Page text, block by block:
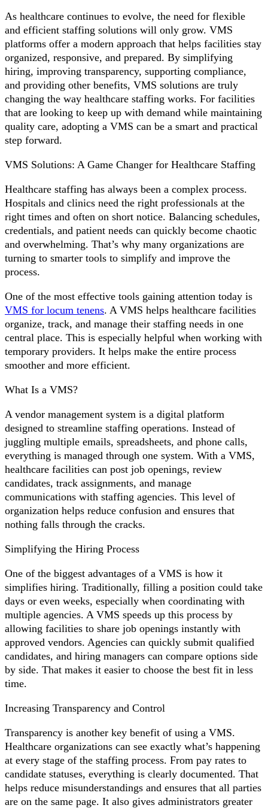
As healthcare continues to evolve, the need for flexible
and efficient staffing solutions will only grow. VMS
platforms offer a modern approach that helps facilities stay
organized, responsive, and prepared. By simplifying
hiring, improving transparency, supporting compliance,
and providing other benefits, VMS solutions are truly
changing the way healthcare staffing works. For facilities
that are looking to keep up with demand while maintaining
quality care, adopting a VMS can be a smart and practical
step forward.
VMS Solutions: A Game Changer for Healthcare Staffing
Healthcare staffing has always been a complex process.
Hospitals and clinics need the right professionals at the
right times and often on short notice. Balancing schedules,
credentials, and patient needs can quickly become chaotic
and overwhelming. That’s why many organizations are
turning to smarter tools to simplify and improve the
process.
One of the most effective tools gaining attention today is
VMS for locum tenens. A VMS helps healthcare facilities
organize, track, and manage their staffing needs in one
central place. This is especially helpful when working with
temporary providers. It helps make the entire process
smoother and more efficient.
What Is a VMS?
A vendor management system is a digital platform
designed to streamline staffing operations. Instead of
juggling multiple emails, spreadsheets, and phone calls,
everything is managed through one system. With a VMS,
healthcare facilities can post job openings, review
candidates, track assignments, and manage
communications with staffing agencies. This level of
organization helps reduce confusion and ensures that
nothing falls through the cracks.
Simplifying the Hiring Process
One of the biggest advantages of a VMS is how it
simplifies hiring. Traditionally, filling a position could take
days or even weeks, especially when coordinating with
multiple agencies. A VMS speeds up this process by
allowing facilities to share job openings instantly with
approved vendors. Agencies can quickly submit qualified
candidates, and hiring managers can compare options side
by side. That makes it easier to choose the best fit in less
time.
Increasing Transparency and Control
Transparency is another key benefit of using a VMS.
Healthcare organizations can see exactly what’s happening
at every stage of the staffing process. From pay rates to
candidate statuses, everything is clearly documented. That
helps reduce misunderstandings and ensures that all parties
are on the same page. It also gives administrators greater